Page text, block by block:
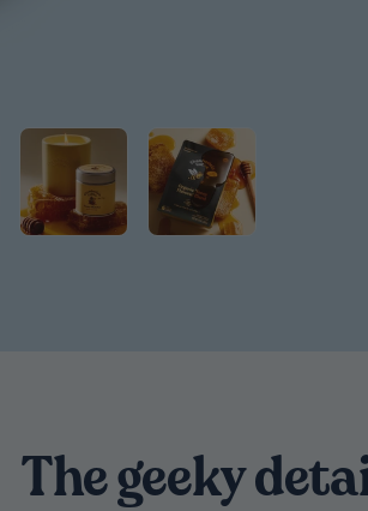
The geeky